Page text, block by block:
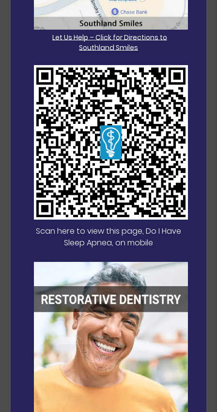
Let Us Help – Click for Directions to
Southland Smiles
Scan here to view this page, Do I Have
Sleep Apnea, on mobile